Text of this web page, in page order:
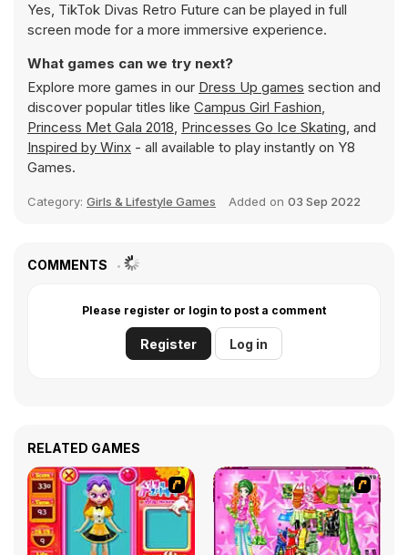
Yes, TikTok Divas Retro Future can be played in full
screen mode for a more immersive experience.
What games can we try next?
Explore more games in our Dress Up games section and
discover popular titles like Campus Girl Fashion,
Princess Met Gala 2018, Princesses Go Ice Skating, and
Inspired by Winx - all available to play instantly on Y8
Games.
Category: Girls & Lifestyle Games Added on 03 Sep 2022
COMMENTS
Please register or login to post a comment
Register Log in
RELATED GAMES